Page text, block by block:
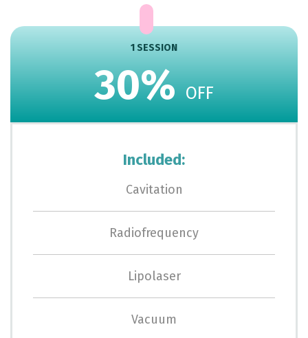
1 SESSION
30% OFF
Included:
Cavitation
Radiofrequency
Lipolaser
Vacuum